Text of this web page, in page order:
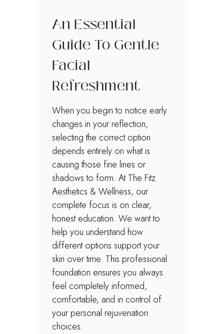
An Essential
Guide To Gentle
Facial
Refreshment
When you begin to notice early
changes in your reflection,
selecting the correct option
depends entirely on what is
causing those fine lines or
shadows to form. At The Fitz
Aesthetics & Wellness, our
complete focus is on clear,
honest education. We want to
help you understand how
different options support your
skin over time. This professional
foundation ensures you always
feel completely informed,
comfortable, and in control of
your personal rejuvenation
choices.